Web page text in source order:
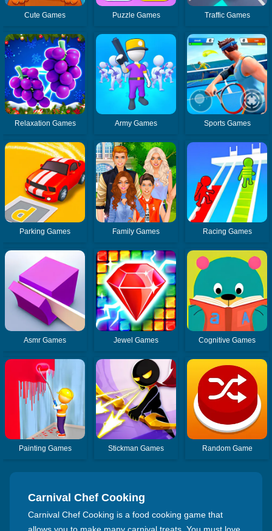
Cute Games Puzzle Games Traffic Games
Relaxation Games Army Games Sports Games
Parking Games Family Games Racing Games
Asmr Games Jewel Games Cognitive Games
Painting Games Stickman Games Random Game
Carnival Chef Cooking
Carnival Chef Cooking is a food cooking game that
allows you to make many carnival treats. You must love